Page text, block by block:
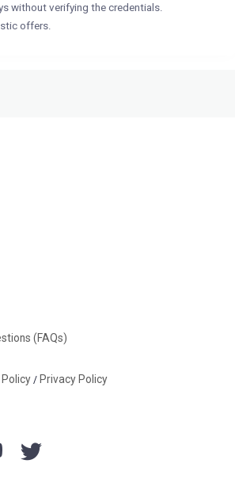
without verifying the credentials.
offers.
(FAQs)
/ Privacy Policy